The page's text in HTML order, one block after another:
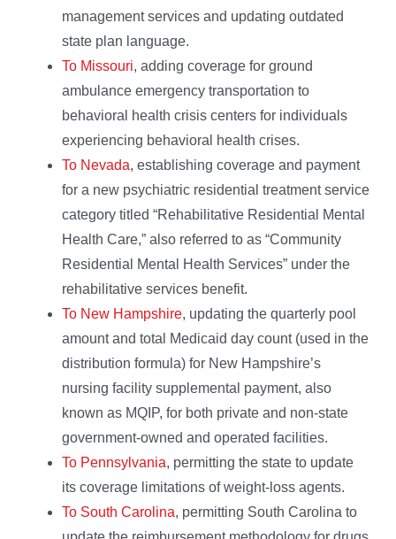
management services and updating outdated
state plan language.
To Missouri, adding coverage for ground
ambulance emergency transportation to
behavioral health crisis centers for individuals
experiencing behavioral health crises.
To Nevada, establishing coverage and payment
for a new psychiatric residential treatment service
category titled “Rehabilitative Residential Mental
Health Care,” also referred to as “Community
Residential Mental Health Services” under the
rehabilitative services benefit.
To New Hampshire, updating the quarterly pool
amount and total Medicaid day count (used in the
distribution formula) for New Hampshire’s
nursing facility supplemental payment, also
known as MQIP, for both private and non-state
government-owned and operated facilities.
To Pennsylvania, permitting the state to update
its coverage limitations of weight-loss agents.
To South Carolina, permitting South Carolina to